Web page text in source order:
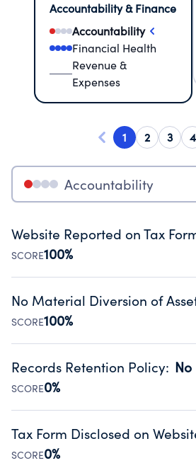
Accountability & Finance
Accountability
Financial Health
Revenue &
Expenses
1 2 3 4
Accountability
Website Reported on Tax
SCORE100%
Disclosing the charity’s website
Public data from IRS Form 990.
No Material Diversion of
SCORE100%
Organizations report 'Yes' to
occurred during their fiscal year.
Source:Public data from IRS Form 990.
Records Retention Policy: No
SCORE0%
Has a policy establishing
Public data from IRS Form 990.
Tax Form Disclosed on
SCORE0%